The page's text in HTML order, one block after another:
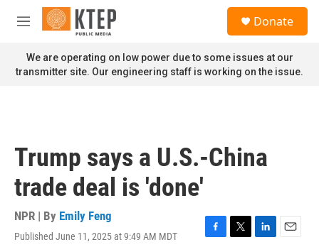
Skip to main content
M
n
u
Donate
We are operating on low power due to some issues at our
transmitter site. Our engineering staff is working on the issue.
Trump says a U.S.-China
trade deal is 'done'
NPR | By Emily Feng
Published June 11, 2025 at 9:49 AM MDT
F
T
L
E